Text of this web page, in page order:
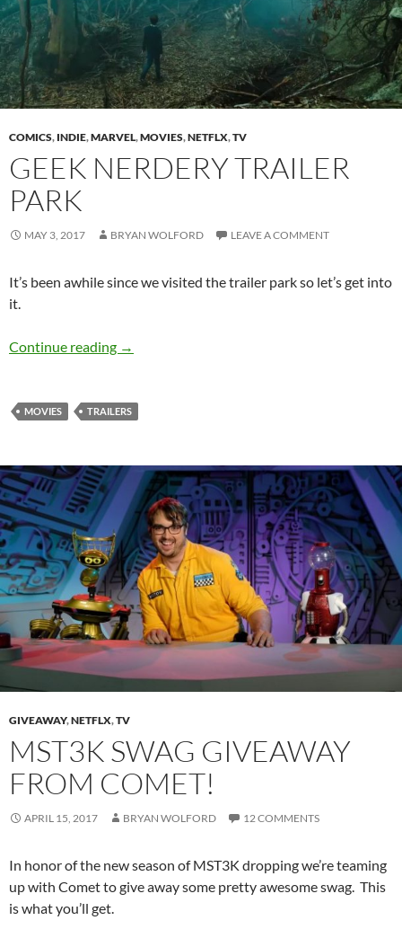
COMICS, INDIE,MARVEL,MOVIES,NETFLX,TV
GEEK NERDERY TRAILER
PARK
MAY 3, 2017 BRYAN WOLFORD LEAVE A COMMENT
It’s been awhile since we visited the trailer park so let’s get into
it.
Continue reading Geek Nerdery Trailer Park
→
MOVIES TRAILERS
GIVEAWAY,NETFLX,TV
MST3K SWAG GIVEAWAY
FROM COMET!
APRIL 15, 2017 BRYAN WOLFORD 12 COMMENTS
In honor of the new season of MST3K dropping we’re teaming
up with Comet to give away some pretty awesome swag. This
is what you’ll get.